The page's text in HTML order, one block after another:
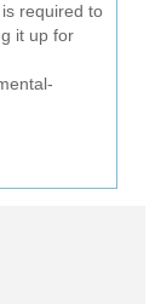
required to
it up for